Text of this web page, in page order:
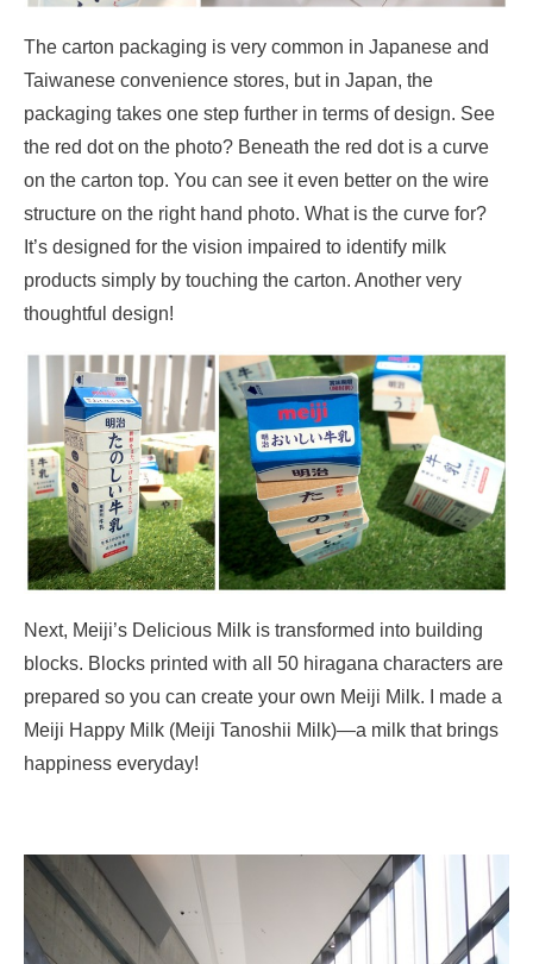
The carton packaging is very common in Japanese and
Taiwanese convenience stores, but in Japan, the
packaging takes one step further in terms of design. See
the red dot on the photo? Beneath the red dot is a curve
on the carton top. You can see it even better on the wire
structure on the right hand photo. What is the curve for?
It’s designed for the vision impaired to identify milk
products simply by touching the carton. Another very
thoughtful design!
Next, Meiji’s Delicious Milk is transformed into building
blocks. Blocks printed with all 50 hiragana characters are
prepared so you can create your own Meiji Milk. I made a
Meiji Happy Milk (Meiji Tanoshii Milk)—a milk that brings
happiness everyday!